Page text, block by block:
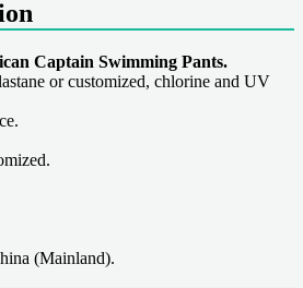
Captain Swimming Pants.
or customized, chlorine and UV
(Mainland).